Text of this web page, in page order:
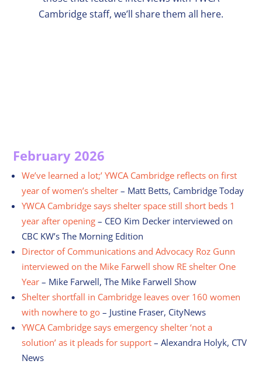
Cambridge staff, we’ll share them all here.
February 2026
We’ve learned a lot;’ YWCA Cambridge reflects on first
year of women’s shelter – Matt Betts, Cambridge Today
YWCA Cambridge says shelter space still short beds 1
year after opening – CEO Kim Decker interviewed on
CBC KW’s The Morning Edition
Director of Communications and Advocacy Roz Gunn
interviewed on the Mike Farwell show RE shelter One
Year – Mike Farwell, The Mike Farwell Show
Shelter shortfall in Cambridge leaves over 160 women
with nowhere to go – Justine Fraser, CityNews
YWCA Cambridge says emergency shelter ‘not a
solution’ as it pleads for support – Alexandra Holyk, CTV
News